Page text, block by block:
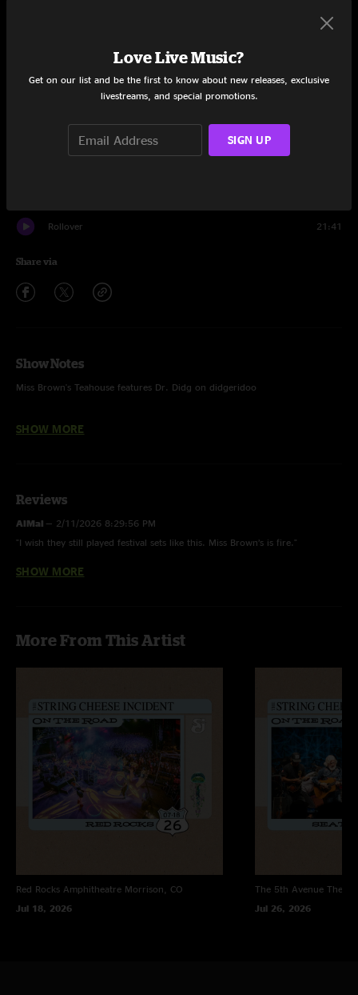
11:07
How Mountain Girls Can Love
Sand Dollar
Miss Brown's Teahouse
Rollover 21:41
Share via
Show Notes
Miss Brown's Teahouse features Dr. Didg on didgeridoo
SHOW MORE
Reviews
AlMal — 2/11/2026 8:29:56 PM
"I wish they still played festival sets like this. Miss Brown’s is fire."
Jay Bizz—2/5/2026 10:08:17 PM
SHOW MORE
More From This Artist
Red Rocks Amphitheatre Morrison, CO
Jul 18, 2026
The 5th Avenue
Jul 26, 2026
Love Live Music?
Get on our list and be the first to know about new releases, exclusive
livestreams, and special promotions.
SIGN UP